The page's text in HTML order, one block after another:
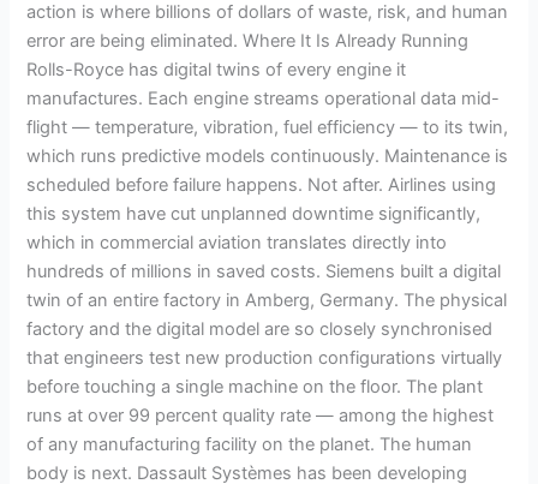
action is where billions of dollars of waste, risk, and human
error are being eliminated. Where It Is Already Running
Rolls-Royce has digital twins of every engine it
manufactures. Each engine streams operational data mid-
flight — temperature, vibration, fuel efficiency — to its twin,
which runs predictive models continuously. Maintenance is
scheduled before failure happens. Not after. Airlines using
this system have cut unplanned downtime significantly,
which in commercial aviation translates directly into
hundreds of millions in saved costs. Siemens built a digital
twin of an entire factory in Amberg, Germany. The physical
factory and the digital model are so closely synchronised
that engineers test new production configurations virtually
before touching a single machine on the floor. The plant
runs at over 99 percent quality rate — among the highest
of any manufacturing facility on the planet. The human
body is next. Dassault Systèmes has been developing